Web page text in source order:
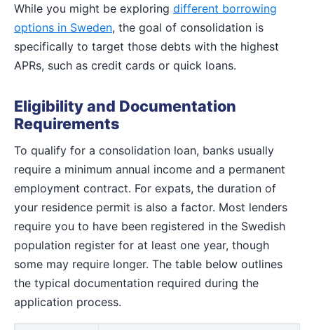
While you might be exploring different borrowing
options in Sweden, the goal of consolidation is
specifically to target those debts with the highest
APRs, such as credit cards or quick loans.
Eligibility and Documentation
Requirements
To qualify for a consolidation loan, banks usually
require a minimum annual income and a permanent
employment contract. For expats, the duration of
your residence permit is also a factor. Most lenders
require you to have been registered in the Swedish
population register for at least one year, though
some may require longer. The table below outlines
the typical documentation required during the
application process.